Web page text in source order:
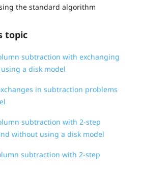
the standard algorithm
topic
subtraction with exchanging
a disk model
in subtraction problems
subtraction with 2-step
without using a disk model
subtraction with 2-step